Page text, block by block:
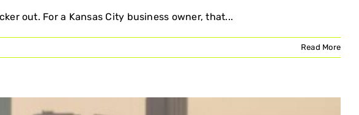
out. For a Kansas City business owner, that...
Read More